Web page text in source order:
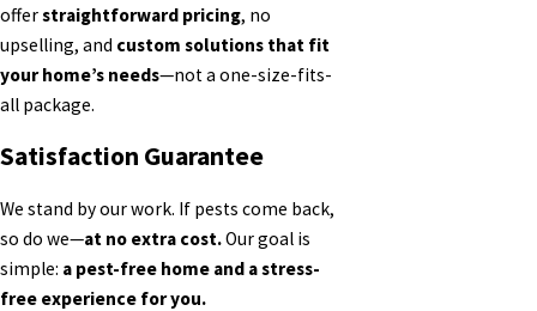
offerstraightforward pricing, no
upselling, and custom solutions that fit
your home’s needs—not a one-size-fits-
all package.
Satisfaction Guarantee
We stand by our work. If pests come back,
so do we—at no extra cost.Our goal is
simple: a pest-free home and a stress-
free experience for you.